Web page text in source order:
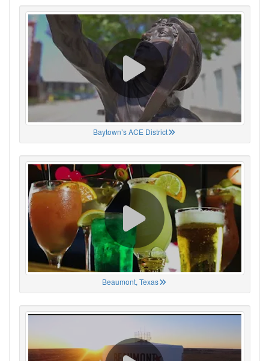
Baytown’s ACE District
Beaumont, Texas